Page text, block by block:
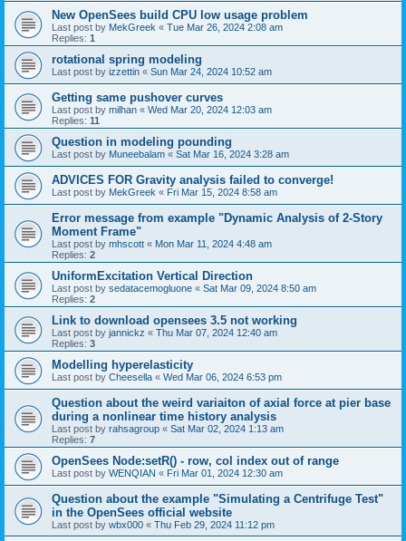
New OpenSees build CPU low usage problem
Last post by MekGreek « Tue Mar 26, 2024 2:08 am
Replies: 1
rotational spring modeling
Last post by izzettin « Sun Mar 24, 2024 10:52 am
Getting same pushover curves
Last post by milhan « Wed Mar 20, 2024 12:03 am
Replies: 11
Question in modeling pounding
Last post by Muneebalam « Sat Mar 16, 2024 3:28 am
ADVICES FOR Gravity analysis failed to converge!
Last post by MekGreek « Fri Mar 15, 2024 8:58 am
Error message from example "Dynamic Analysis of 2-Story
Moment Frame"
Last post by mhscott « Mon Mar 11, 2024 4:48 am
Replies: 2
UniformExcitation Vertical Direction
Last post by sedatacemogluone « Sat Mar 09, 2024 8:50 am
Replies: 2
Link to download opensees 3.5 not working
Last post by jannickz « Thu Mar 07, 2024 12:40 am
Replies: 3
Modelling hyperelasticity
Last post by Cheesella « Wed Mar 06, 2024 6:53 pm
Question about the weird variaiton of axial force at pier base
during a nonlinear time history analysis
Last post by rahsagroup « Sat Mar 02, 2024 1:13 am
Replies: 7
OpenSees Node:setR() - row, col index out of range
Last post by WENQIAN « Fri Mar 01, 2024 12:30 am
Question about the example "Simulating a Centrifuge Test"
in the OpenSees official website
Last post by wbx000 « Thu Feb 29, 2024 11:12 pm